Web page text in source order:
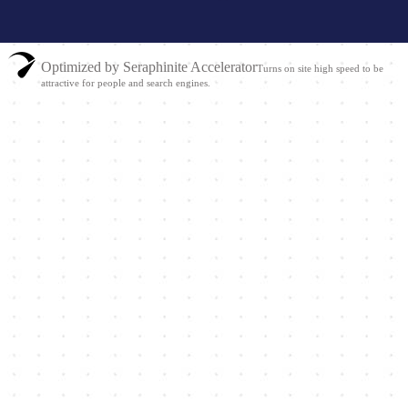
Optimized by Seraphinite AcceleratorTurns on site high speed to be
attractive for people and search engines.